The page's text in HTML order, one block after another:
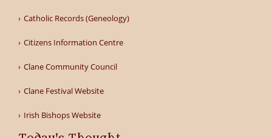
Catholic Records (Geneology)
Citizens Information Centre
Clane Community Council
Clane Festival Website
Irish Bishops Website